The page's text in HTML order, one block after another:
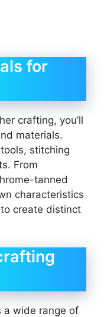
for
crafting, you’ll
materials.
stitching
From
tanned
characteristics
create distinct
a wide range of